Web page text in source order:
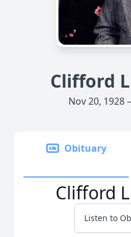
Clifford
Nov 20, 1928
Obituary
Clifford
Listen to